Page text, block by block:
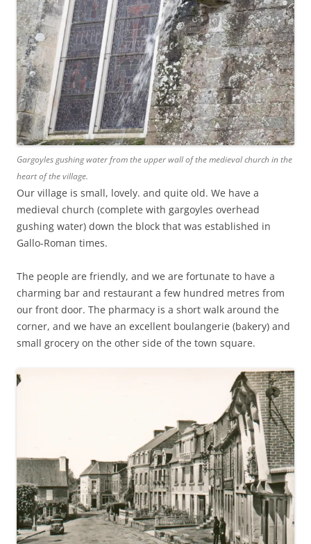
Gargoyles gushing water from the upper wall of the medieval church in the
heart of the village.
Our village is small, lovely. and quite old. We have a
medieval church (complete with gargoyles overhead
gushing water) down the block that was established in
Gallo-Roman times.
The people are friendly, and we are fortunate to have a
charming bar and restaurant a few hundred metres from
our front door. The pharmacy is a short walk around the
corner, and we have an excellent boulangerie (bakery) and
small grocery on the other side of the town square.